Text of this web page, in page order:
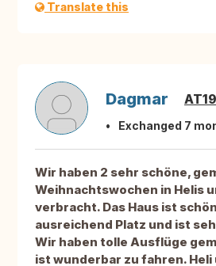
Translate this
Dagmar
Exchanged 7
Wir haben 2 sehr schöne,
Weihnachtswochen in Helis
verbracht. Das Haus ist
ausreichend Platz und ist
Wir haben tolle Ausflüge
ist wunderbar zu fahren.